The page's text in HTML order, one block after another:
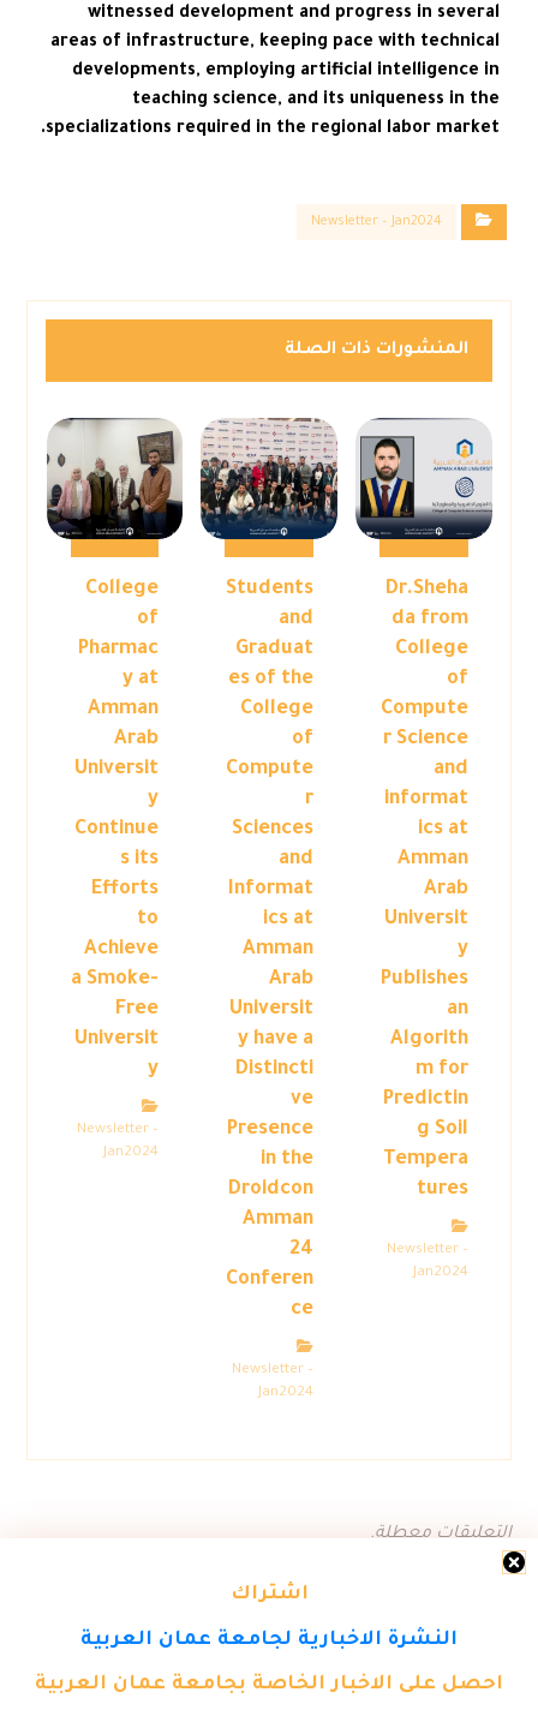
witnessed development and progress in several
areas of infrastructure, keeping pace with technical
developments, employing artificial intelligence in
teaching science, and its uniqueness in the
specializations required in the regional labor market.
اشتراك
النشرة الاخبارية لجامعة عمان العربية
احصل على الاخبار الخاصة بجامعة عمان العربية
Newsletter – Jan2024
المنشورات ذات الصلة
Dr.Sheha
da from
College
of
Compute
r Science
and
informat
ics at
Amman
Arab
Universit
y
Publishes
an
Algorith
m for
Predictin
g Soil
Tempera
tures
Newsletter –
Jan2024
Students
and
Graduat
es of the
College
of
Compute
r
Sciences
and
Informat
ics at
Amman
Arab
Universit
y have a
Distincti
ve
Presence
in the
Droidcon
Amman
24
Conferen
ce
Newsletter –
Jan2024
College
of
Pharmac
y at
Amman
Arab
Universit
y
Continue
s its
Efforts
to
Achieve
a Smoke-
Free
Universit
y
Newsletter –
Jan2024
التعليقات معطلة.